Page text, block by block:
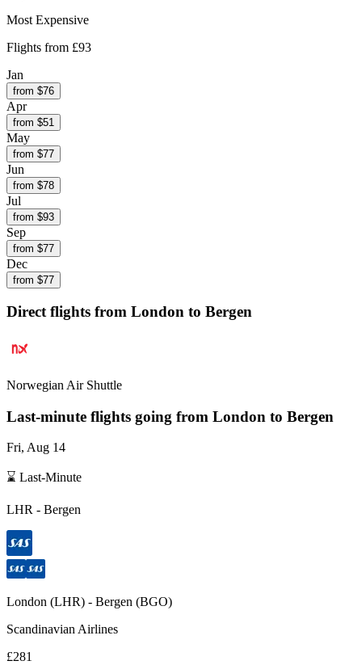
Most Expensive
Flights from £93
Jan
from $76
Apr
from $51
May
from $77
Jun
from $78
Jul
from $93
Sep
from $77
Dec
from $77
Direct flights from London to Bergen
Norwegian Air Shuttle
Last-minute flights going from London to Bergen
Fri, Aug 14
⌛ Last-Minute
LHR - Bergen
London (LHR) - Bergen (BGO)
Scandinavian Airlines
£281